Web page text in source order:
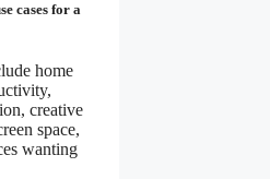
cases for a
home
creative
space,
wanting